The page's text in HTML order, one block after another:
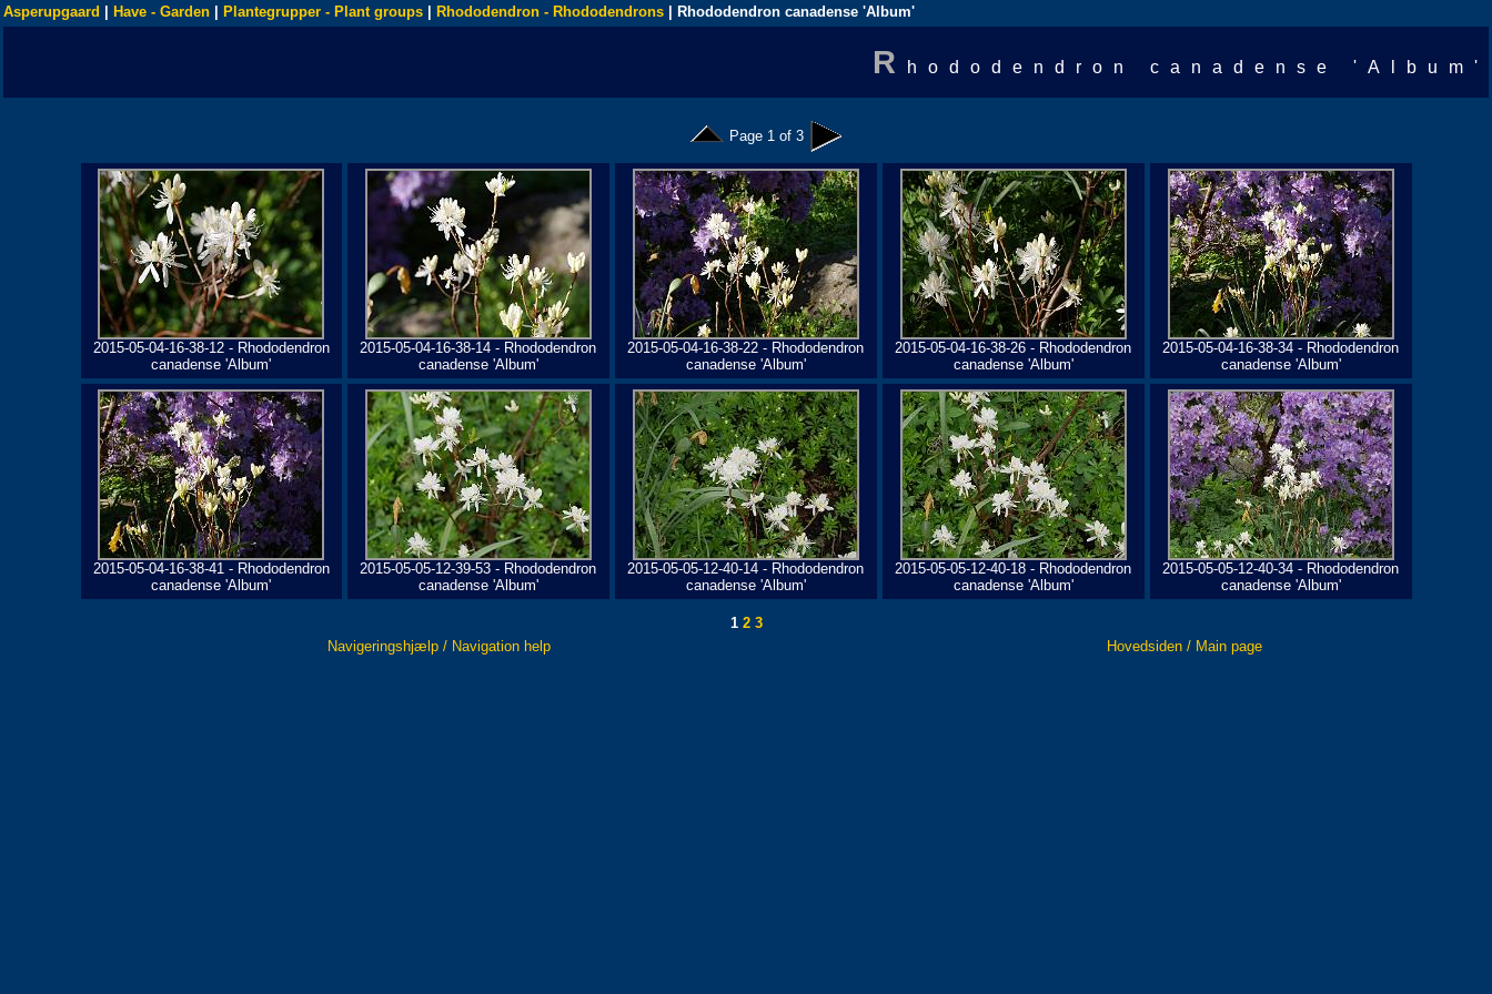
Asperupgaard Have - Garden Plantegrupper - Plant groups Rhododendron - Rhododendrons | Rhododendron canadense 'Album'
R hododendron canadense 'Album'
Page 1 of 3
2015-05-04-16-38-12 - Rhododendron
canadense 'Album'
2015-05-04-16-38-14 - Rhododendron
canadense 'Album'
2015-05-04-16-38-22 - Rhododendron
canadense 'Album'
2015-05-04-16-38-26 - Rhododendron
canadense 'Album'
2015-05-04-16-38-34 - Rhododendron
canadense 'Album'
2015-05-04-16-38-41 - Rhododendron
canadense 'Album'
2015-05-05-12-39-53 - Rhododendron
canadense 'Album'
2015-05-05-12-40-14 - Rhododendron
canadense 'Album'
2015-05-05-12-40-18 - Rhododendron
canadense 'Album'
2015-05-05-12-40-34 - Rhododendron
canadense 'Album'
123
Navigeringshjælp / Navigation help
Hovedsiden / Main page